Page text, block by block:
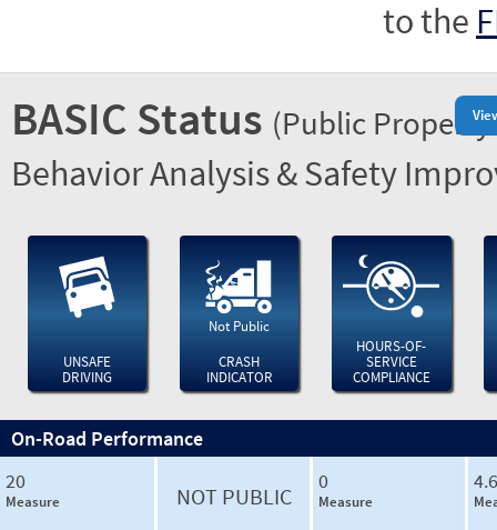
to the
BASIC Status (Public
Behavior Analysis & Safety
UNSAFE
DRIVING
Not Public
CRASH
INDICATOR
HOURS-OF-
SERVICE
COMPLIANCE
On-Road Performance
20
Measure NOT PUBLIC
0
Measure